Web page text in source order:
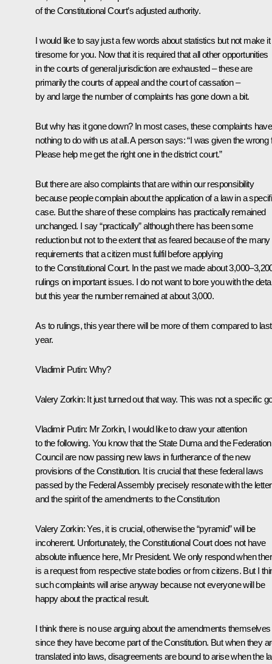
of the Constitutional Court’s adjusted authority.
I would like to say just a few words about statistics but not make it
tiresome for you. Now that it is required that all other opportunities
in the courts of general jurisdiction are exhausted – these are
primarily the courts of appeal and the court of cassation –
by and large the number of complaints has gone down a bit.
But why has it gone down? In most cases, these complaints have
nothing to do with us at all. A person says: “I was given the wrong
Please help me get the right one in the district court.”
But there are also complaints that are within our responsibility
because people complain about the application of a law in a
case. But the share of these complains has practically remained
unchanged. I say “practically” although there has been some
reduction but not to the extent that as feared because of the many
requirements that a citizen must fulfil before applying
to the Constitutional Court. In the past we made about
rulings on important issues. I do not want to bore you with the
but this year the number remained at about 3,000.
As to rulings, this year there will be more of them compared to last
year.
Vladimir Putin: Why?
Valery Zorkin: It just turned out that way. This was not a specific
Vladimir Putin: Mr Zorkin, I would like to draw your attention
to the following. You know that the State Duma and the Federation
Council are now passing new laws in furtherance of the new
provisions of the Constitution. It is crucial that these federal laws
passed by the Federal Assembly precisely resonate with the letter
and the spirit of the amendments to the Constitution
Valery Zorkin: Yes, it is crucial, otherwise the “pyramid” will be
incoherent. Unfortunately, the Constitutional Court does not have
absolute influence here, Mr President. We only respond when
is a request from respective state bodies or from citizens. But I
such complaints will arise anyway because not everyone will be
happy about the practical result.
I think there is no use arguing about the amendments themselves
since they have become part of the Constitution. But when they
translated into laws, disagreements are bound to arise when the